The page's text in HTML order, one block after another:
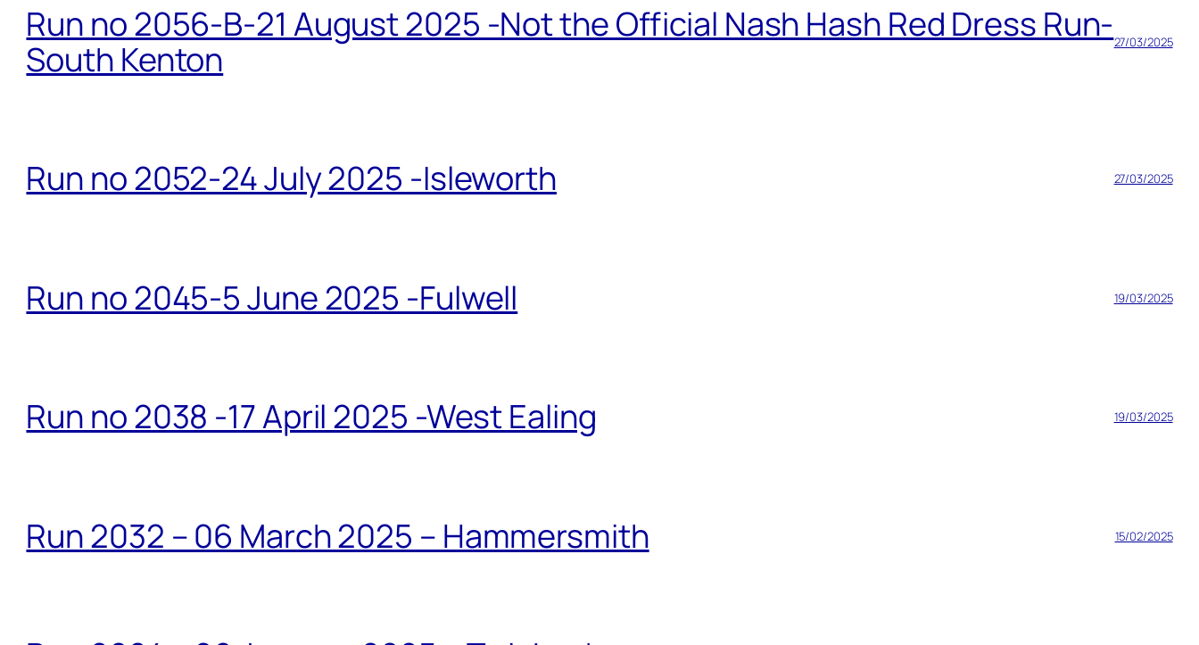
Run no 2056-B-21 August 2025 -Not the Official Nash Hash Red Dress Run-
South Kenton
27/03/2025
Run no 2052-24 July 2025 -Isleworth 27/03/2025
Run no 2045-5 June 2025 -Fulwell 19/03/2025
Run no 2038 -17 April 2025 -West Ealing 19/03/2025
Run 2032 – 06 March 2025 – Hammersmith 15/02/2025